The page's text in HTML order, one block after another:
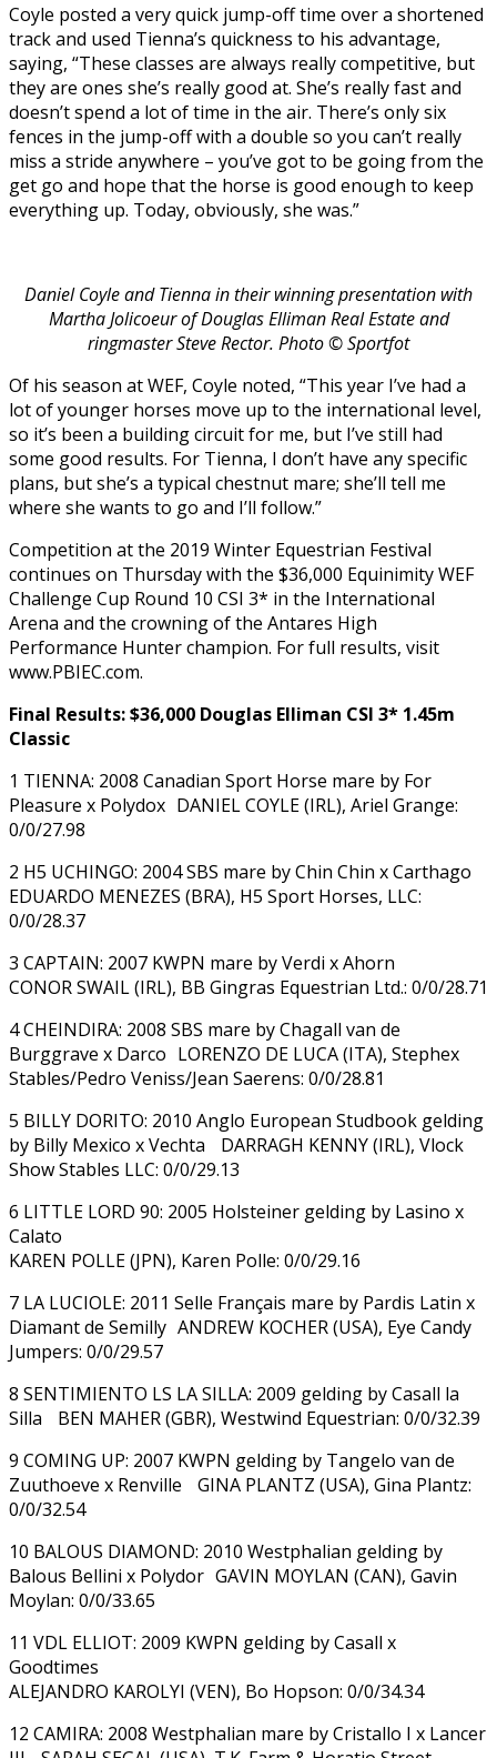
Coyle posted a very quick jump-off time over a shortened
track and used Tienna’s quickness to his advantage,
saying, “These classes are always really competitive, but
they are ones she’s really good at. She’s really fast and
doesn’t spend a lot of time in the air. There’s only six
fences in the jump-off with a double so you can’t really
miss a stride anywhere – you’ve got to be going from the
get go and hope that the horse is good enough to keep
everything up. Today, obviously, she was.”
Daniel Coyle and Tienna in their winning presentation with
Martha Jolicoeur of Douglas Elliman Real Estate and
ringmaster Steve Rector. Photo © Sportfot
Of his season at WEF, Coyle noted, “This year I’ve had a
lot of younger horses move up to the international level,
so it’s been a building circuit for me, but I’ve still had
some good results. For Tienna, I don’t have any specific
plans, but she’s a typical chestnut mare; she’ll tell me
where she wants to go and I’ll follow.”
Competition at the 2019 Winter Equestrian Festival
continues on Thursday with the $36,000 Equinimity WEF
Challenge Cup Round 10 CSI 3* in the International
Arena and the crowning of the Antares High
Performance Hunter champion. For full results, visit
www.PBIEC.com.
Final Results: $36,000 Douglas Elliman CSI 3* 1.45m
Classic
1 TIENNA: 2008 Canadian Sport Horse mare by For
Pleasure x Polydox DANIEL COYLE (IRL), Ariel Grange:
0/0/27.98
2 H5 UCHINGO: 2004 SBS mare by Chin Chin x Carthago
EDUARDO MENEZES (BRA), H5 Sport Horses, LLC:
0/0/28.37
3 CAPTAIN: 2007 KWPN mare by Verdi x Ahorn
CONOR SWAIL (IRL), BB Gingras Equestrian Ltd.: 0/0/28.71
4 CHEINDIRA: 2008 SBS mare by Chagall van de
Burggrave x Darco LORENZO DE LUCA (ITA), Stephex
Stables/Pedro Veniss/Jean Saerens: 0/0/28.81
5 BILLY DORITO: 2010 Anglo European Studbook gelding
by Billy Mexico x Vechta DARRAGH KENNY (IRL), Vlock
Show Stables LLC: 0/0/29.13
6 LITTLE LORD 90: 2005 Holsteiner gelding by Lasino x
Calato
KAREN POLLE (JPN), Karen Polle: 0/0/29.16
7 LA LUCIOLE: 2011 Selle Français mare by Pardis Latin x
Diamant de Semilly ANDREW KOCHER (USA), Eye Candy
Jumpers: 0/0/29.57
8 SENTIMIENTO LS LA SILLA: 2009 gelding by Casall la
Silla BEN MAHER (GBR), Westwind Equestrian: 0/0/32.39
9 COMING UP: 2007 KWPN gelding by Tangelo van de
Zuuthoeve x Renville GINA PLANTZ (USA), Gina Plantz:
0/0/32.54
10 BALOUS DIAMOND: 2010 Westphalian gelding by
Balous Bellini x Polydor GAVIN MOYLAN (CAN), Gavin
Moylan: 0/0/33.65
11 VDL ELLIOT: 2009 KWPN gelding by Casall x
Goodtimes
ALEJANDRO KAROLYI (VEN), Bo Hopson: 0/0/34.34
12 CAMIRA: 2008 Westphalian mare by Cristallo I x Lancer